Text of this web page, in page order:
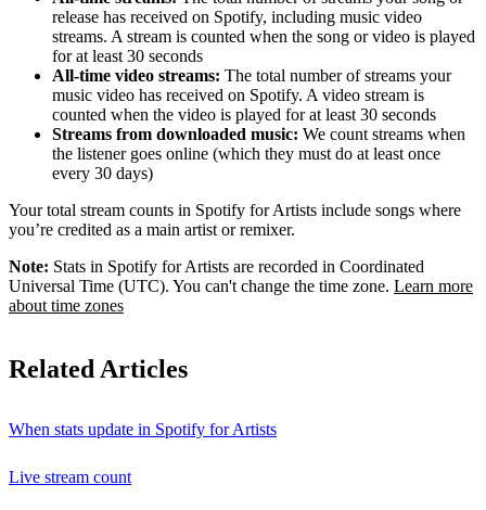
release has received on Spotify, including music video
streams. A stream is counted when the song or video is played
for at least 30 seconds
All-time video streams: The total number of streams your
music video has received on Spotify. A video stream is
counted when the video is played for at least 30 seconds
Streams from downloaded music: We count streams when
the listener goes online (which they must do at least once
every 30 days)
Your total stream counts in Spotify for Artists include songs where
you’re credited as a main artist or remixer.
Note: Stats in Spotify for Artists are recorded in Coordinated
Universal Time (UTC). You can't change the time zone. Learn more
about time zones
Related Articles
When stats update in Spotify for Artists
Live stream count